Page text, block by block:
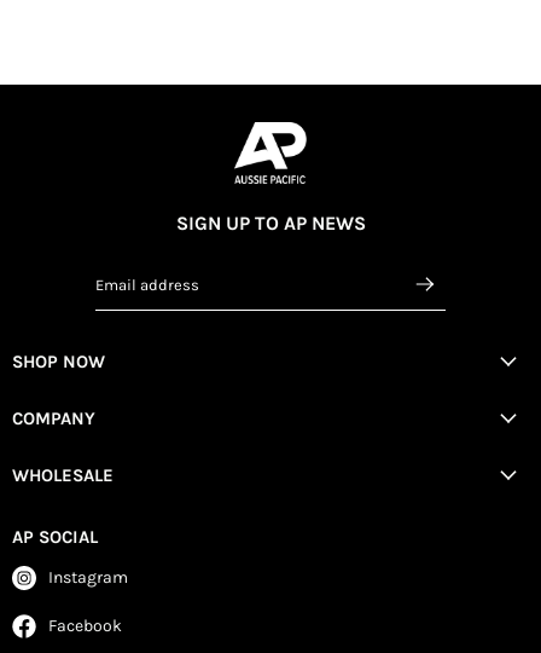
SIGN UP TO AP NEWS
Email address
SHOP NOW
COMPANY
WHOLESALE
AP SOCIAL
Instagram
Facebook